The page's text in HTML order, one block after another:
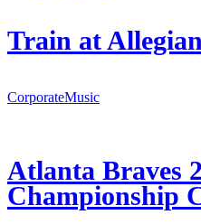
Train at
CorporateMusic
Atlanta Braves
Championship